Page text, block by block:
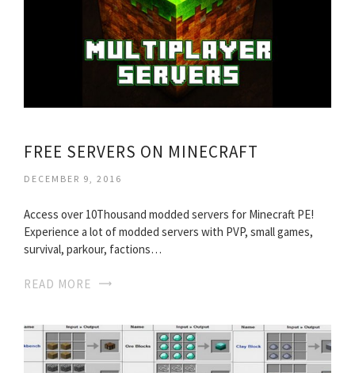
FREE SERVERS ON MINECRAFT
DECEMBER 9, 2016
Access over 10Thousand modded servers for Minecraft PE!
Experience a lot of modded servers with PVP, small games,
survival, parkour, factions…
READ MORE